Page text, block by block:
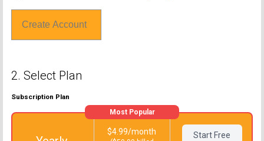
2. Select Plan
Subscription Plan
Most Popular
$4.99/month
Start Free